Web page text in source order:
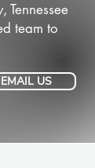
Tennessee
team to
EMAIL US